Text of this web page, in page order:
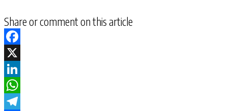
Share or comment on this article
Facebook
X
LinkedIn
WhatsApp